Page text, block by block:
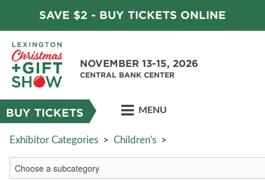
SAVE $2 - BUY TICKETS ONLINE
NOVEMBER 13-15, 2026
CENTRAL BANK CENTER
BUY TICKETS MENU
Exhibitor Categories > Children's >